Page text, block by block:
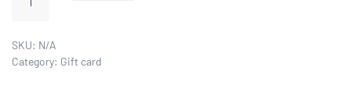
card
SKU: N/A
Category: Gift card